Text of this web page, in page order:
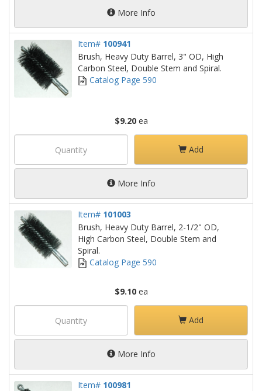
More Info
Item# 100941
Brush, Heavy Duty Barrel, 3" OD, High
Carbon Steel, Double Stem and Spiral.
Catalog Page 590
$9.20ea
Add
More Info
Item# 101003
Brush, Heavy Duty Barrel, 2-1/2" OD,
High Carbon Steel, Double Stem and
Spiral.
Catalog Page 590
$9.10ea
Add
More Info
Item# 100981